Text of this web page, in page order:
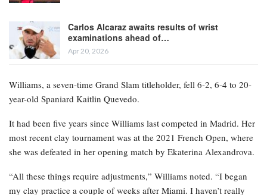
Carlos Alcaraz awaits results of wrist
examinations ahead of…
Apr 20, 2026
Williams, a seven-time Grand Slam titleholder, fell 6-2, 6-4 to 20-
year-old Spaniard Kaitlin Quevedo.
It had been five years since Williams last competed in Madrid. Her
most recent clay tournament was at the 2021 French Open, where
she was defeated in her opening match by Ekaterina Alexandrova.
“All these things require adjustments,” Williams noted. “I began
my clay practice a couple of weeks after Miami. I haven’t really